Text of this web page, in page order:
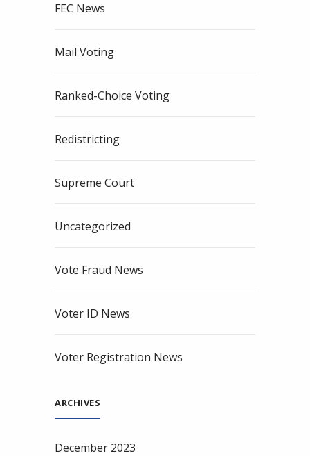
FEC News
Mail Voting
Ranked-Choice Voting
Redistricting
Supreme Court
Uncategorized
Vote Fraud News
Voter ID News
Voter Registration News
ARCHIVES
December 2023